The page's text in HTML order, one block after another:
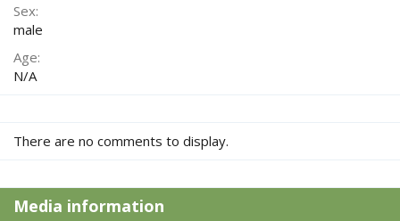
Sex
male
Age
N/A
There are no comments to display.
Media information